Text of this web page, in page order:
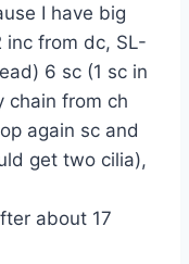
I have big
inc from dc, SL-
6 sc (1 sc in
chain from ch
again sc and
get two cilia),
about 17